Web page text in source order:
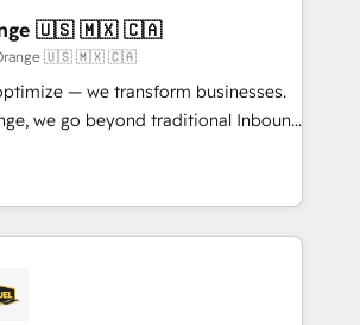
: 🧽 Nettoyage,
des bases de données. 🚀
des interfaces avec vos logiciels
Guidelines utilisateurs 🎓
utilisateurs
🇺🇸 🇲🇽 🇨🇦
Orange 🇺🇸 🇲🇽 🇨🇦
— we transform businesses.
we go beyond traditional Inbound
exclusive methodologies:
Together, they form a powerful
has driven success for over 800
Partners, we
data-driven marketing,